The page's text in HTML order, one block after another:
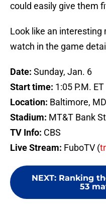
could easily give them
Look like an interesting
watch in the game
Date: Sunday, Jan. 6
Start time: 1:05 P.M. ET
Location: Baltimore, MD
Stadium: MT&T Bank
TV Info: CBS
Live Stream: FuboTV (
NEXT: Ranking
53